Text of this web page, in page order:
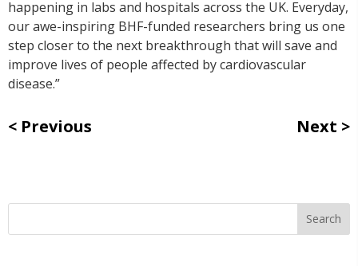
happening in labs and hospitals across the UK. Everyday,
our awe-inspiring BHF-funded researchers bring us one
step closer to the next breakthrough that will save and
improve lives of people affected by cardiovascular
disease.”
Previous Next